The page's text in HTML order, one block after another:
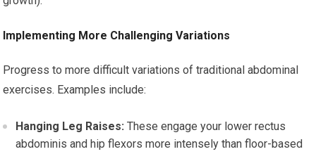
Implementing More Challenging Variations
Progress to more difficult variations of traditional abdominal
exercises. Examples include:
Hanging Leg Raises: These engage your lower rectus
abdominis and hip flexors more intensely than floor-based